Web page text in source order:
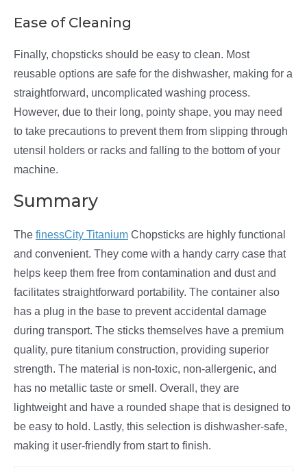
Ease of Cleaning
Finally, chopsticks should be easy to clean. Most
reusable options are safe for the dishwasher, making for a
straightforward, uncomplicated washing process.
However, due to their long, pointy shape, you may need
to take precautions to prevent them from slipping through
utensil holders or racks and falling to the bottom of your
machine.
Summary
The finessCity Titanium Chopsticks are highly functional
and convenient. They come with a handy carry case that
helps keep them free from contamination and dust and
facilitates straightforward portability. The container also
has a plug in the base to prevent accidental damage
during transport. The sticks themselves have a premium
quality, pure titanium construction, providing superior
strength. The material is non-toxic, non-allergenic, and
has no metallic taste or smell. Overall, they are
lightweight and have a rounded shape that is designed to
be easy to hold. Lastly, this selection is dishwasher-safe,
making it user-friendly from start to finish.